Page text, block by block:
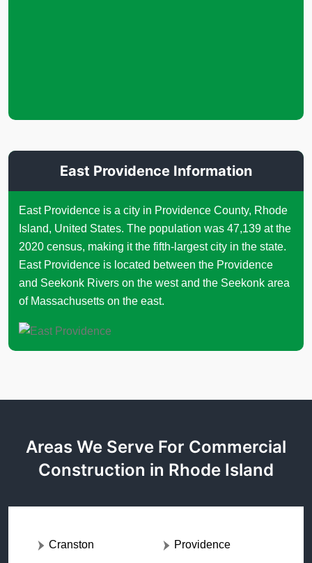
East Providence Information
East Providence is a city in Providence County, Rhode
Island, United States. The population was 47,139 at the
2020 census, making it the fifth-largest city in the state.
East Providence is located between the Providence
and Seekonk Rivers on the west and the Seekonk area
of Massachusetts on the east.
Areas We Serve For Commercial
Construction in Rhode Island
Cranston Providence